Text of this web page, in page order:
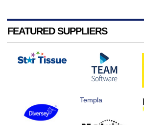
FEATURED SUPPLIERS
Templa